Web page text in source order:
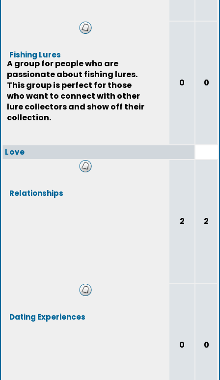
Fishing Lures
A group for people who are
passionate about fishing lures.
This group is perfect for those
who want to connect with other
lure collectors and show off their
collection.
0 0
Love
Relationships
2 2
Dating Experiences
0 0